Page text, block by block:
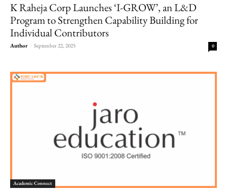
K Raheja Corp Launches ‘I-GROW’, an L&D
Program to Strengthen Capability Building for
Individual Contributors
Author - September 22, 2025 0
Academic Connect